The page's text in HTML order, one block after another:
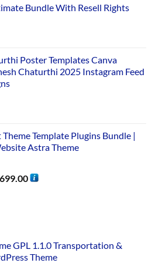
Bundle​ With Resell Rights
Poster Templates Canva
Chaturthi 2025 Instagram Feed
Template Plugins Bundle |
Astra Theme
GPL 1.1.0 Transportation &
Theme